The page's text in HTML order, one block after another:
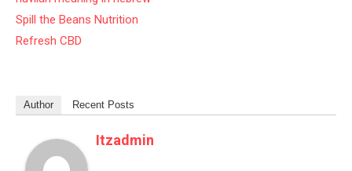
Spill the Beans Nutrition
Refresh CBD
Author Recent Posts
Itzadmin